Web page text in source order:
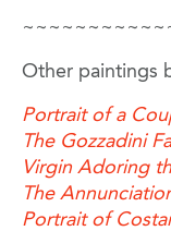
Other paintings
Portrait of a
The Gozzadini
Virgin Adoring
The
Portrait of